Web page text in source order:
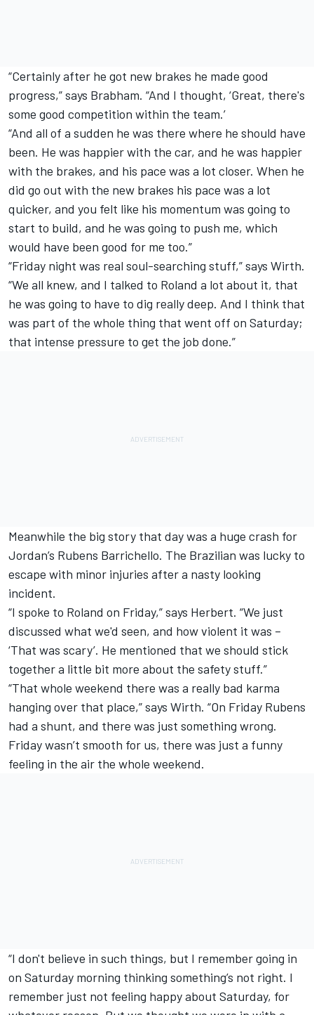
“Certainly after he got new brakes he made good
progress,” says Brabham. “And I thought, ‘Great, there's
some good competition within the team.’
“And all of a sudden he was there where he should have
been. He was happier with the car, and he was happier
with the brakes, and his pace was a lot closer. When he
did go out with the new brakes his pace was a lot
quicker, and you felt like his momentum was going to
start to build, and he was going to push me, which
would have been good for me too.”
“Friday night was real soul-searching stuff,” says Wirth.
“We all knew, and I talked to Roland a lot about it, that
he was going to have to dig really deep. And I think that
was part of the whole thing that went off on Saturday;
that intense pressure to get the job done.”
Meanwhile the big story that day was a huge crash for
Jordan’s Rubens Barrichello. The Brazilian was lucky to
escape with minor injuries after a nasty looking
incident.
“I spoke to Roland on Friday,” says Herbert. “We just
discussed what we'd seen, and how violent it was –
‘That was scary’. He mentioned that we should stick
together a little bit more about the safety stuff.”
“That whole weekend there was a really bad karma
hanging over that place,” says Wirth. “On Friday Rubens
had a shunt, and there was just something wrong.
Friday wasn’t smooth for us, there was just a funny
feeling in the air the whole weekend.
“I don't believe in such things, but I remember going in
on Saturday morning thinking something’s not right. I
remember just not feeling happy about Saturday, for